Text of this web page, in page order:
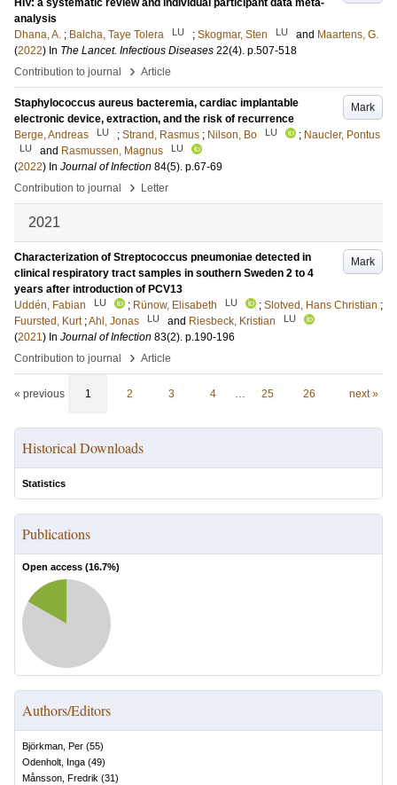
HIV: a systematic review and individual participant data meta-
analysis
Dhana, A. ; Balcha, Taye Tolera LU ; Skogmar, Sten LU and Maartens, G.
(2022) In The Lancet. Infectious Diseases 22(4). p.507-518
Contribution to journal
› Article
Mark
Staphylococcus aureus bacteremia, cardiac implantable
electronic device, extraction, and the risk of recurrence
Berge, Andreas
LU ; Strand, Rasmus ; Nilson, Bo LU ; Naucler, Pontus
LU and Rasmussen, Magnus LU
(2022) In Journal of Infection 84(5). p.67-69
Contribution to journal
› Letter
2021
Mark
Characterization of Streptococcus pneumoniae detected in
clinical respiratory tract samples in southern Sweden 2 to 4
years after introduction of PCV13
Uddén, Fabian
LU ; Rünow, Elisabeth LU ; Slotved, Hans Christian ;
Fuursted, Kurt ;Ahl, Jonas LU and Riesbeck, Kristian LU
(2021) In Journal of Infection 83(2). p.190-196
Contribution to journal
› Article
« previous 1 2 3 4 … 25 26 next »
Historical Downloads
Statistics
Publications
Open access (16.7%)
Authors/Editors
Björkman, Per (55)
Odenholt, Inga (49)
Månsson, Fredrik (31)